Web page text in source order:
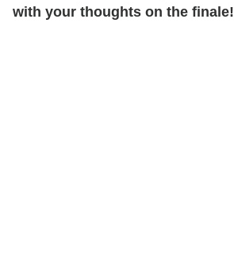
with your thoughts on the finale!